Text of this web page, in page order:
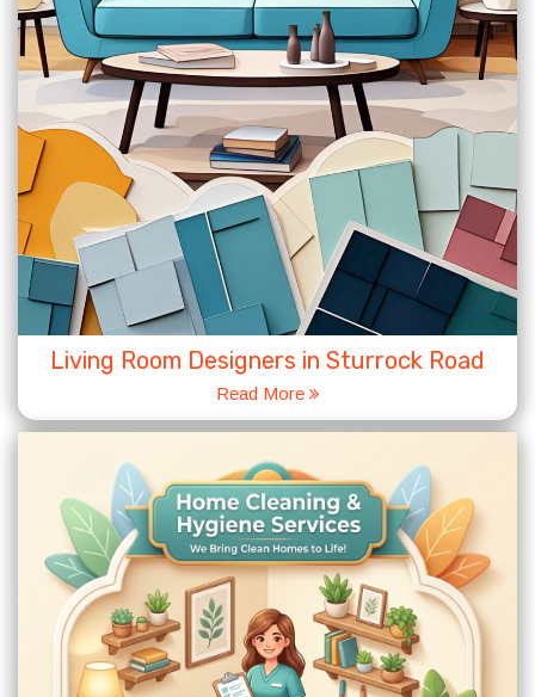
Living Room Designers in Sturrock Road
Read More